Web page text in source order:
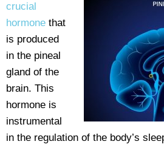
crucial
hormone that
is produced
in the pineal
gland of the
brain. This
hormone is
instrumental
in the regulation of the body’s